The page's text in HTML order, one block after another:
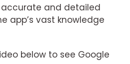
accurate and detailed
app’s vast knowledge
below to see Google